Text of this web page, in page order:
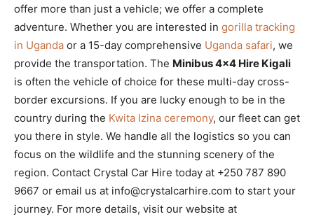
offer more than just a vehicle; we offer a complete
adventure. Whether you are interested in gorilla tracking
in Uganda or a 15-day comprehensive Uganda safari, we
provide the transportation. The Minibus 4×4 Hire Kigali
is often the vehicle of choice for these multi-day cross-
border excursions. If you are lucky enough to be in the
country during the Kwita Izina ceremony, our fleet can get
you there in style. We handle all the logistics so you can
focus on the wildlife and the stunning scenery of the
region. Contact Crystal Car Hire today at +250 787 890
9667 or email us at info@crystalcarhire.com to start your
journey. For more details, visit our website at